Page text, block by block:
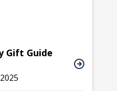
Gift Guide